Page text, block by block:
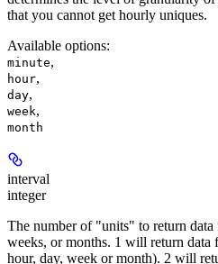
that you cannot get hourly uniques.
Available options:
minute,
hour,
day,
week,
month
interval
integer
The number of "units" to return data
weeks, or months. 1 will return data
hour, day, week or month). 2 will